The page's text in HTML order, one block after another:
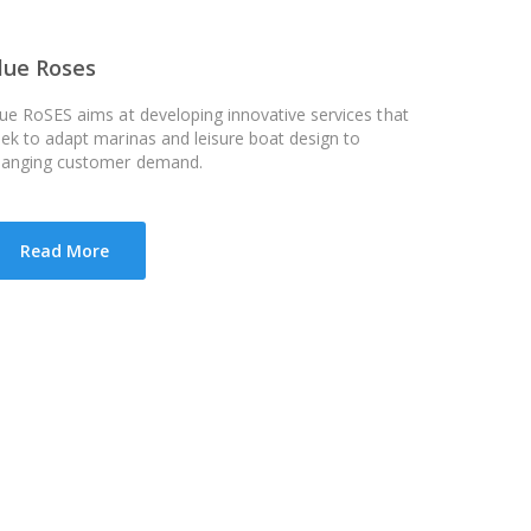
Roses
RoSES aims at developing innovative services that
to adapt marinas and leisure boat design to
customer demand.
Read More